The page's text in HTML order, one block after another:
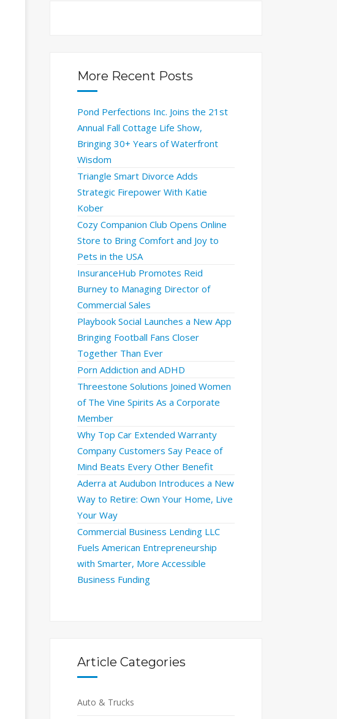
More Recent Posts
Pond Perfections Inc. Joins the 21st
Annual Fall Cottage Life Show,
Bringing 30+ Years of Waterfront
Wisdom
Triangle Smart Divorce Adds
Strategic Firepower With Katie
Kober
Cozy Companion Club Opens Online
Store to Bring Comfort and Joy to
Pets in the USA
InsuranceHub Promotes Reid
Burney to Managing Director of
Commercial Sales
Playbook Social Launches a New App
Bringing Football Fans Closer
Together Than Ever
Porn Addiction and ADHD
Threestone Solutions Joined Women
of The Vine Spirits As a Corporate
Member
Why Top Car Extended Warranty
Company Customers Say Peace of
Mind Beats Every Other Benefit
Aderra at Audubon Introduces a New
Way to Retire: Own Your Home, Live
Your Way
Commercial Business Lending LLC
Fuels American Entrepreneurship
with Smarter, More Accessible
Business Funding
Article Categories
Auto & Trucks